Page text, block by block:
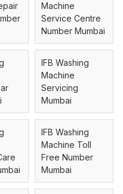
Machine
Service Centre
Number Mumbai
IFB Washing
Machine
Servicing
Mumbai
IFB Washing
Machine Toll
Free Number
Mumbai